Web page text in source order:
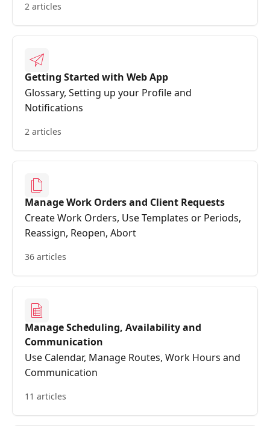
2 articles
Getting Started with Web App
Glossary, Setting up your Profile and
Notifications
2 articles
Manage Work Orders and Client Requests
Create Work Orders, Use Templates or Periods,
Reassign, Reopen, Abort
36 articles
Manage Scheduling, Availability and
Communication
Use Calendar, Manage Routes, Work Hours and
Communication
11 articles